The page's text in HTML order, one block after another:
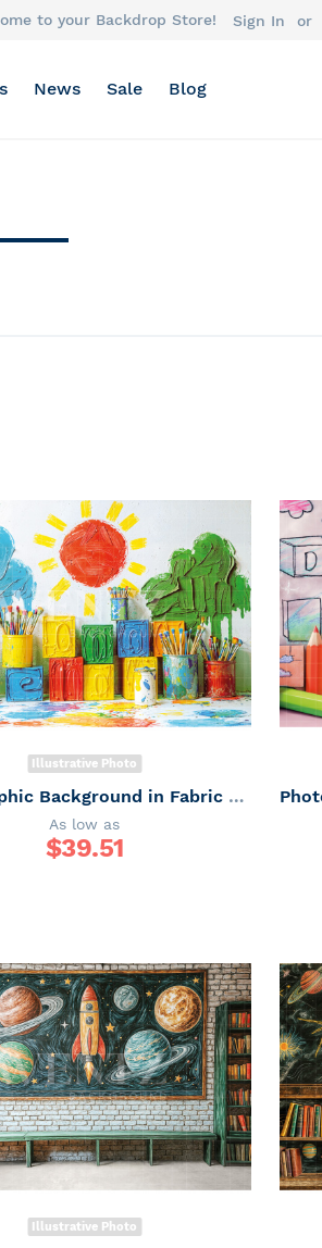
to your Backdrop Store! Sign In
News Sale Blog
Illustrative Photo
Photographic Background in Fabric ABC/ Backdrop 6659
As low as
$39.51
Illustrative Photo